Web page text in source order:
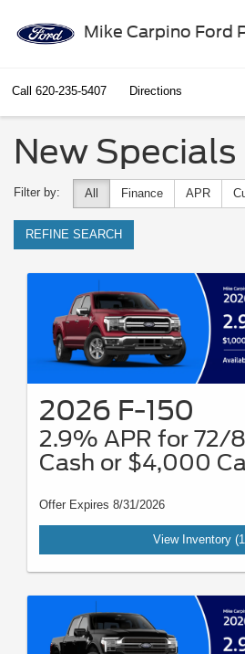
Mike Carpino Ford
Call 620-235-5407 Directions
New Specials
Filter by: All Finance APR
REFINE SEARCH
2026 F-150
2.9% APR for 72/
Cash or $4,000
Offer Expires 8/31/2026
View Inventory